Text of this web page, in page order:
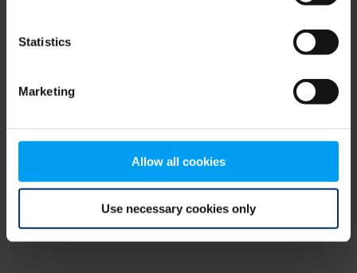
Statistics
Marketing
Allow all cookies
Use necessary cookies only